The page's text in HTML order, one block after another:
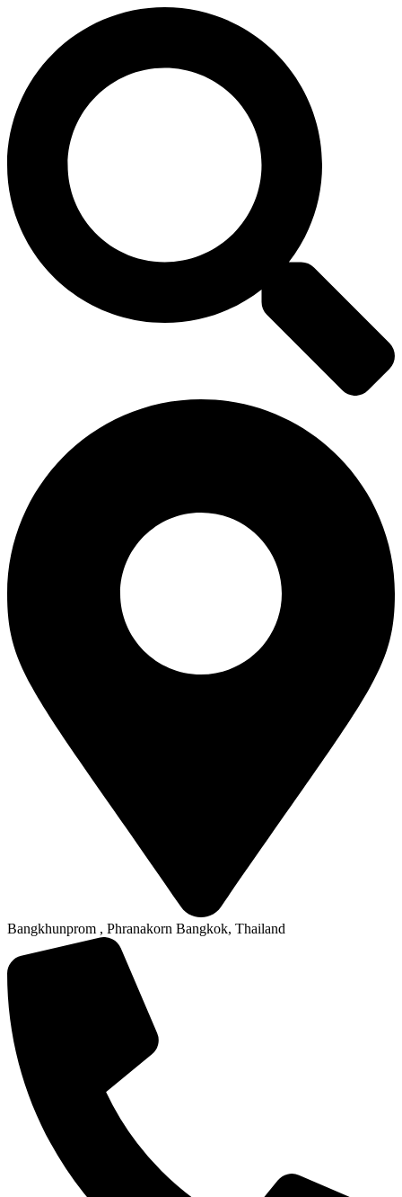
Bangkhunprom , Phranakorn Bangkok, Thailand